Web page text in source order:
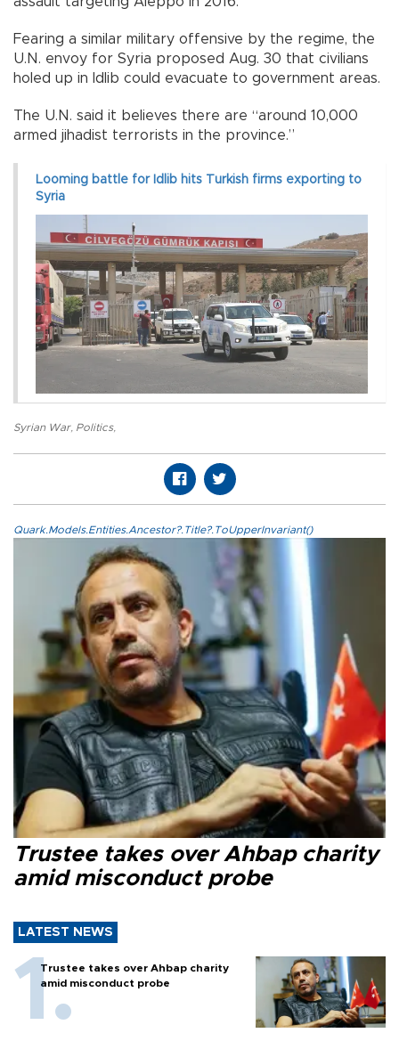
Fearing a similar military offensive by the regime, the
U.N. envoy for Syria proposed Aug. 30 that civilians
holed up in Idlib could evacuate to government areas.
The U.N. said it believes there are “around 10,000
armed jihadist terrorists in the province.”
Looming battle for Idlib hits Turkish firms exporting to
Syria
Syrian War, Politics,
Quark.Models.Entities.Ancestor?.Title?.ToUpperInvariant()
Trustee takes over Ahbap charity
amid misconduct probe
LATEST NEWS
Trustee takes over Ahbap charity
amid misconduct probe